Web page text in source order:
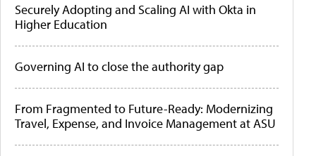
Securely Adopting and Scaling AI with Okta in
Higher Education
Governing AI to close the authority gap
From Fragmented to Future-Ready: Modernizing
Travel, Expense, and Invoice Management at ASU